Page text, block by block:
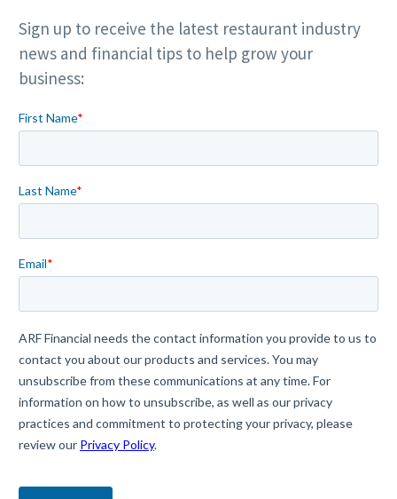
Sign up to receive the latest restaurant industry
news and financial tips to help grow your
business: